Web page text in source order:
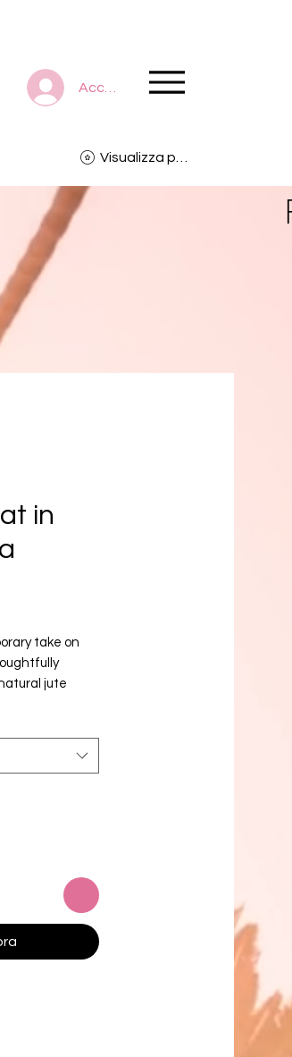
Accedi
Visualizza punti
in
take on
jute
jute has
style, the
Balinese
the
cotton brim